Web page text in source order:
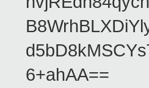
6+ahAA==